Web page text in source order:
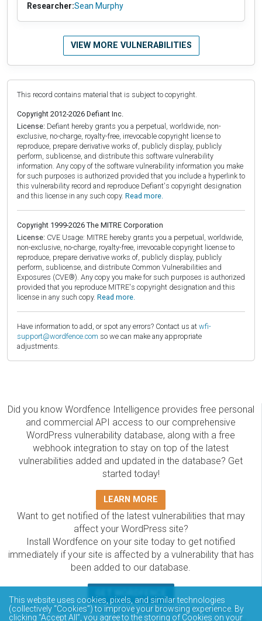
Researcher:Sean Murphy
VIEW MORE VULNERABILITIES
This record contains material that is subject to copyright.
Copyright 2012-2026 Defiant Inc.
License: Defiant hereby grants you a perpetual, worldwide, non-
exclusive, no-charge, royalty-free, irrevocable copyright license to
reproduce, prepare derivative works of, publicly display, publicly
perform, sublicense, and distribute this software vulnerability
information. Any copy of the software vulnerability information you make
for such purposes is authorized provided that you include a hyperlink to
this vulnerability record and reproduce Defiant's copyright designation
and this license in any such copy. Read more.
Copyright 1999-2026 The MITRE Corporation
License: CVE Usage: MITRE hereby grants you a perpetual, worldwide,
non-exclusive, no-charge, royalty-free, irrevocable copyright license to
reproduce, prepare derivative works of, publicly display, publicly
perform, sublicense, and distribute Common Vulnerabilities and
Exposures (CVE®). Any copy you make for such purposes is authorized
provided that you reproduce MITRE's copyright designation and this
license in any such copy. Read more.
Have information to add, or spot any errors? Contact us at wfi-
support@wordfence.com so we can make any appropriate
adjustments.
Did you know Wordfence Intelligence provides free personal
and commercial API access to our comprehensive
WordPress vulnerability database, along with a free
webhook integration to stay on top of the latest
vulnerabilities added and updated in the database? Get
started today!
LEARN MORE
Want to get notified of the latest vulnerabilities that may
affect your WordPress site?
Install Wordfence on your site today to get notified
immediately if your site is affected by a vulnerability that has
been added to our database.
The Wordfence Intelligence WordPress vulnerability
This website uses cookies, pixels, and similar technologies
(collectively “Cookies”) to improve your browsing experience. By
clicking “Accept All”, you agree to the storing of Cookies on your